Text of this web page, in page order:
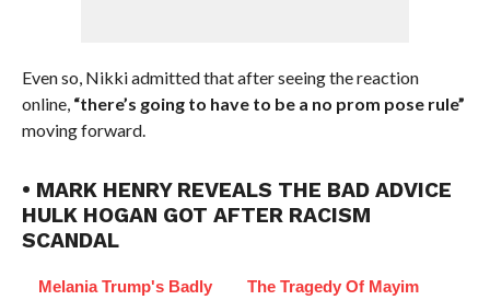
Even so, Nikki admitted that after seeing the reaction
online, “there’s going to have to be a no prom pose rule”
moving forward.
• MARK HENRY REVEALS THE BAD ADVICE
HULK HOGAN GOT AFTER RACISM
SCANDAL
Melania Trump's Badly
The Tragedy Of Mayim